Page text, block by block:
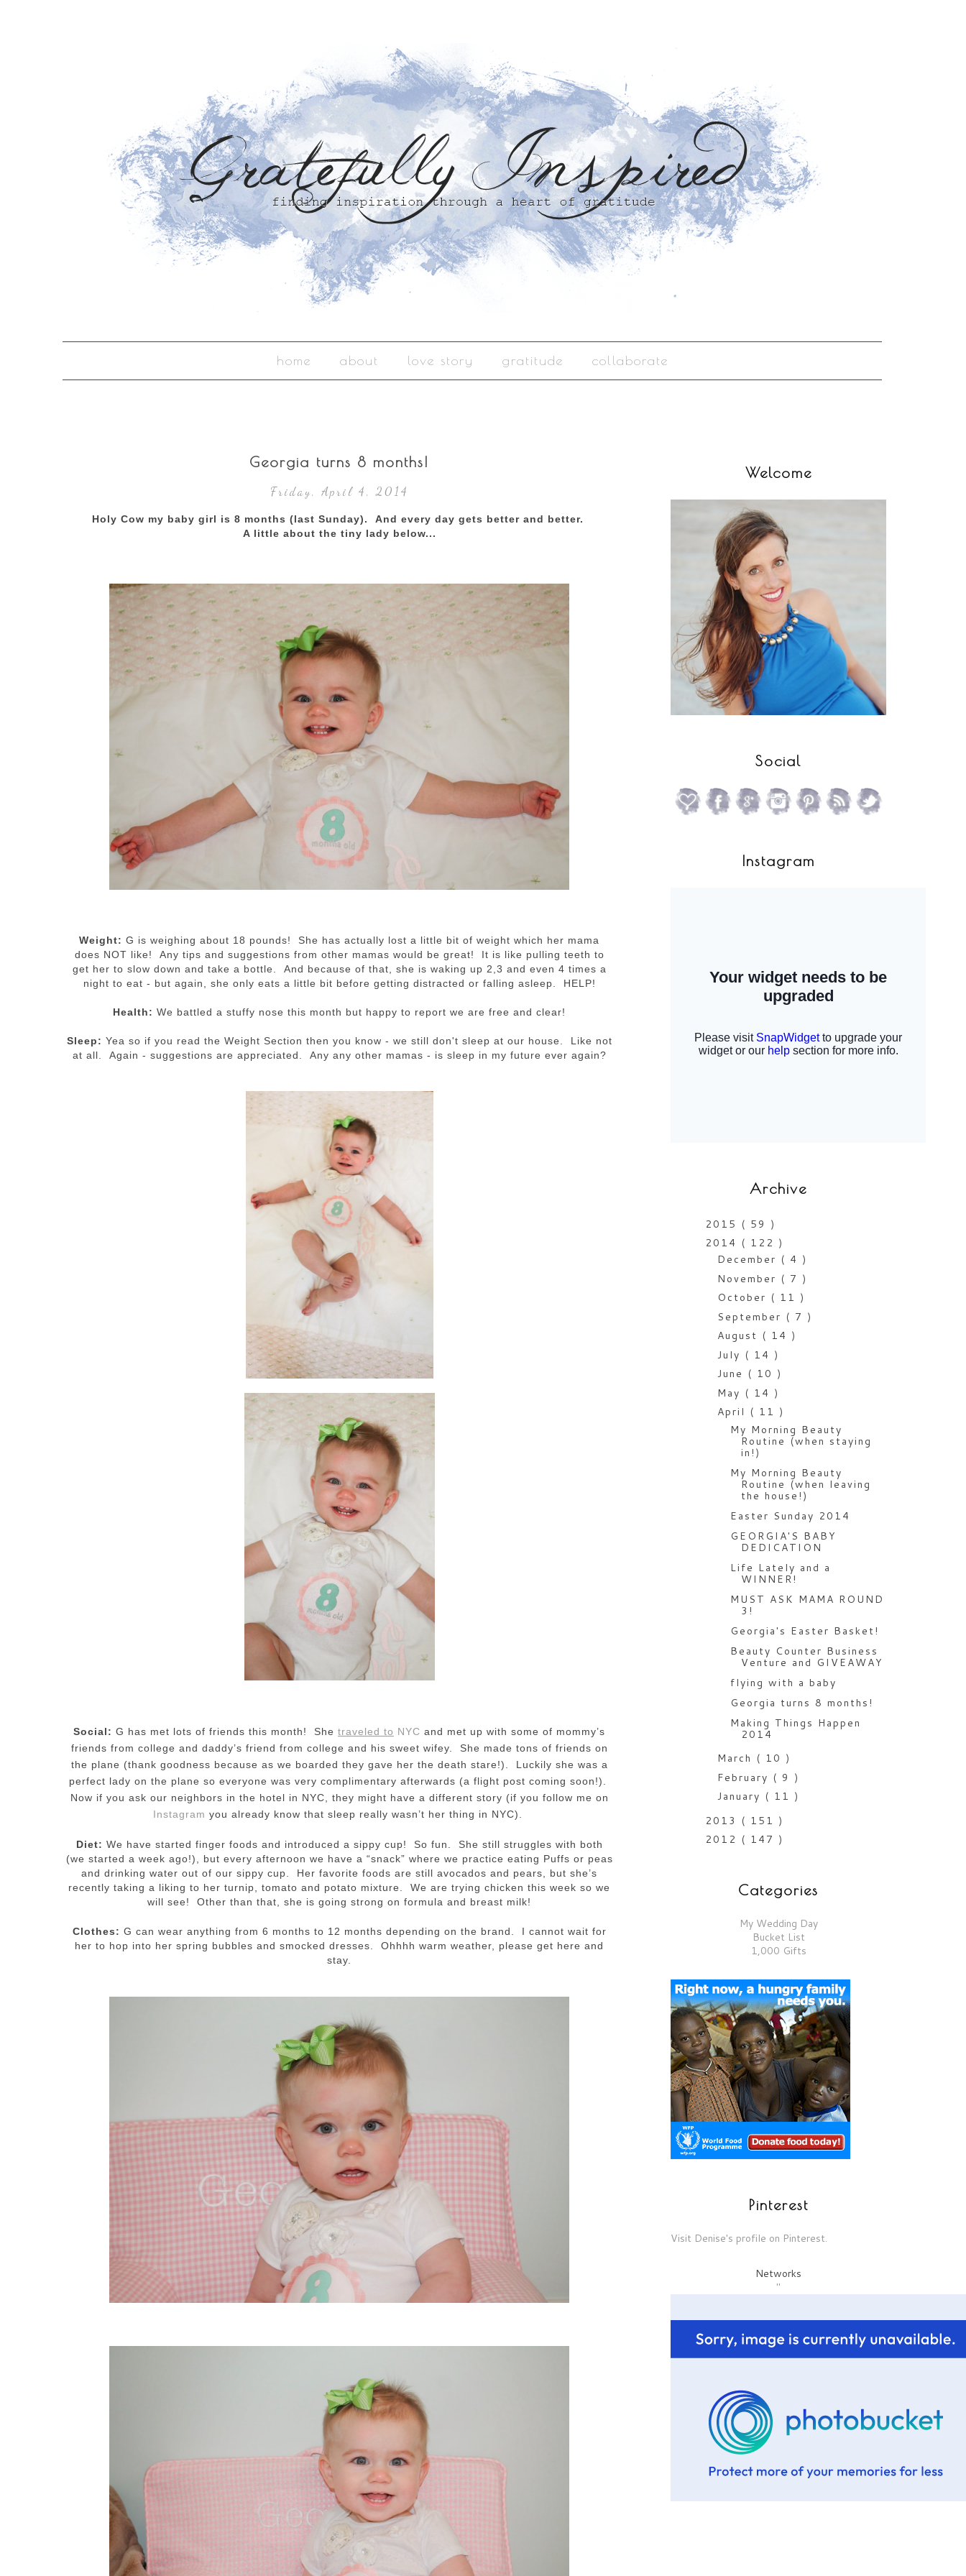
home about love story gratitude collaborate
Georgia turns 8 months!
Friday, April 4, 2014
Holy Cow my baby girl is 8 months (last Sunday). And every day gets better and better.
A little about the tiny lady below...
Weight: G is weighing about 18 pounds! She has actually lost a little bit of weight which her mama
does NOT like! Any tips and suggestions from other mamas would be great! It is like pulling teeth to
get her to slow down and take a bottle. And because of that, she is waking up 2,3 and even 4 times a
night to eat - but again, she only eats a little bit before getting distracted or falling asleep. HELP!
Health: We battled a stuffy nose this month but happy to report we are free and clear!
Sleep: Yea so if you read the Weight Section then you know - we still don't sleep at our house. Like not
at all. Again - suggestions are appreciated. Any any other mamas - is sleep in my future ever again?
Social: G has met lots of friends this month! She traveled to NYC and met up with some of mommy’s
friends from college and daddy’s friend from college and his sweet wifey. She made tons of friends on
the plane (thank goodness because as we boarded they gave her the death stare!). Luckily she was a
perfect lady on the plane so everyone was very complimentary afterwards (a flight post coming soon!).
Now if you ask our neighbors in the hotel in NYC, they might have a different story (if you follow me on
Instagram you already know that sleep really wasn’t her thing in NYC).
Diet: We have started finger foods and introduced a sippy cup! So fun. She still struggles with both
(we started a week ago!), but every afternoon we have a “snack” where we practice eating Puffs or peas
and drinking water out of our sippy cup. Her favorite foods are still avocados and pears, but she’s
recently taking a liking to her turnip, tomato and potato mixture. We are trying chicken this week so we
will see! Other than that, she is going strong on formula and breast milk!
Clothes: G can wear anything from 6 months to 12 months depending on the brand. I cannot wait for
her to hop into her spring bubbles and smocked dresses. Ohhhh warm weather, please get here and
stay.
Welcome
Social
Instagram
Archive
2015 ( 59 )
2014 ( 122 )
December ( 4 )
November ( 7 )
October ( 11 )
September ( 7 )
August ( 14 )
July ( 14 )
June ( 10 )
May ( 14 )
April ( 11 )
My Morning Beauty
Routine (when staying
in!)
My Morning Beauty
Routine (when leaving
the house!)
Easter Sunday 2014
GEORGIA'S BABY
DEDICATION
Life Lately and a
WINNER!
MUST ASK MAMA ROUND
3!
Georgia's Easter Basket!
Beauty Counter Business
Venture and GIVEAWAY
flying with a baby
Georgia turns 8 months!
Making Things Happen
2014
March ( 10 )
February ( 9 )
January ( 11 )
2013 ( 151 )
2012 ( 147 )
Categories
My Wedding Day
Bucket List
1,000 Gifts
Pinterest
Visit Denise's profile on Pinterest.
Networks
"